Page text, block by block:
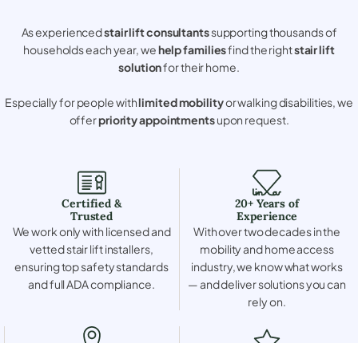
As experiencedstair lift consultantssupporting thousands of
households each year, wehelp familiesfind the rightstair lift
solutionfor their home.
Especially for people withlimited mobilityor walking disabilities, we
offerpriority appointmentsupon request.
Certified &
Trusted
We work only with licensed and
vetted stair lift installers,
ensuring top safety standards
and full ADA compliance.
20+ Years of
Experience
With over two decades in the
mobility and home access
industry, we know what works
— and deliver solutions you can
rely on.